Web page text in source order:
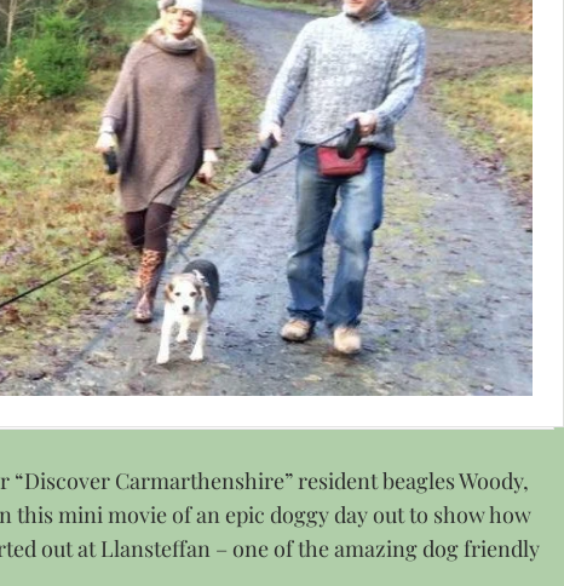
Carmarthenshire” resident beagles Woody,
this mini movie of an epic doggy day out to show how
out at Llansteffan – one of the amazing dog friendly